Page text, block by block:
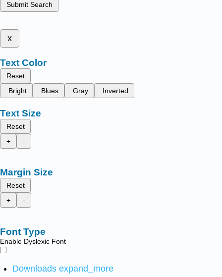
Submit Search
x
Text Color
Reset
Bright
Blues Gray Inverted
Text Size
Reset
+
-
Margin Size
Reset
+
-
Font Type
Enable Dyslexic Font
Downloads expand_more